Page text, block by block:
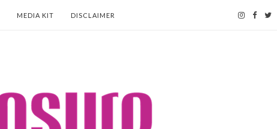
MEDIA KIT DISCLAIMER